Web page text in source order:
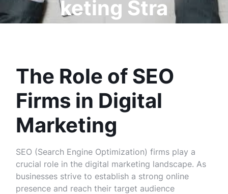
keting Stra
The Role of SEO
Firms in Digital
Marketing
SEO (Search Engine Optimization) firms play a
crucial role in the digital marketing landscape. As
businesses strive to establish a strong online
presence and reach their target audience